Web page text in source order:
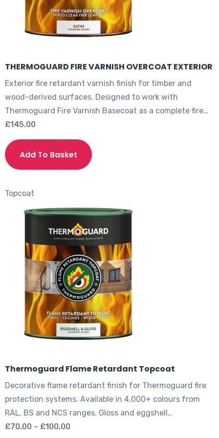
page
THERMOGUARD FIRE VARNISH OVERCOAT EXTERIOR
Exterior fire retardant varnish finish for timber and
wood-derived surfaces. Designed to work with
Thermoguard Fire Varnish Basecoat as a complete fire…
£145.00
Add To Basket
product
The
may
be
chosen
on
the
product
page
Topcoat
Thermoguard Flame Retardant Topcoat
Decorative flame retardant finish for Thermoguard fire
protection systems. Available in 4,000+ colours from
RAL, BS and NCS ranges. Gloss and eggshell…
£70.00 – £100.00Price